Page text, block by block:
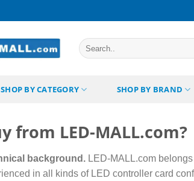
Search
for:
SHOP BY CATEGORY SHOP BY BRAND
from LED-MALL.com?
background. LED-MALL.com
in all kinds of LED controller card